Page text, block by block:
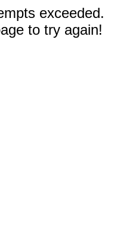
exceeded.
to try again!